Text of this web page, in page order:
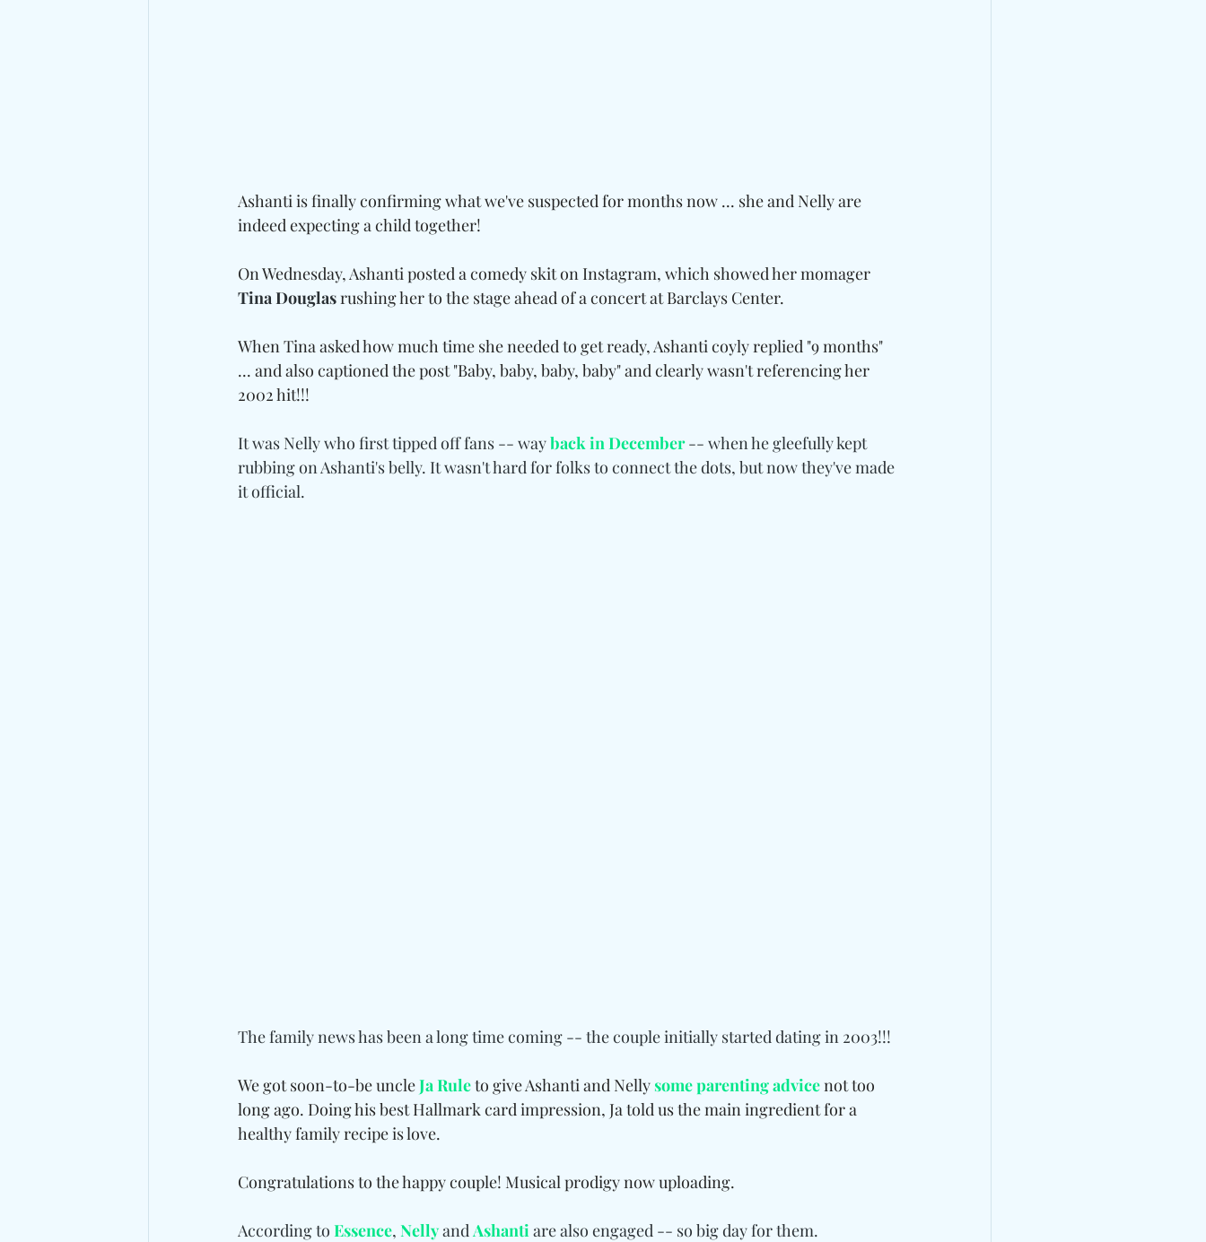
Ashanti is finally confirming what we've suspected for months now ... she and Nelly are
indeed expecting a child together!
On Wednesday, Ashanti posted a comedy skit on Instagram, which showed her momager
Tina Douglas rushing her to the stage ahead of a concert at Barclays Center.
When Tina asked how much time she needed to get ready, Ashanti coyly replied "9 months"
... and also captioned the post "Baby, baby, baby, baby" and clearly wasn't referencing her
2002 hit!!!
It was Nelly who first tipped off fans -- way back in December -- when he gleefully kept
rubbing on Ashanti's belly. It wasn't hard for folks to connect the dots, but now they've made
it official.
The family news has been a long time coming -- the couple initially started dating in 2003!!!
We got soon-to-be uncle Ja Rule to give Ashanti and Nelly some parenting advice not too
long ago. Doing his best Hallmark card impression, Ja told us the main ingredient for a
healthy family recipe is love.
Congratulations to the happy couple! Musical prodigy now uploading.
According to Essence, Nelly and Ashanti are also engaged -- so big day for them.